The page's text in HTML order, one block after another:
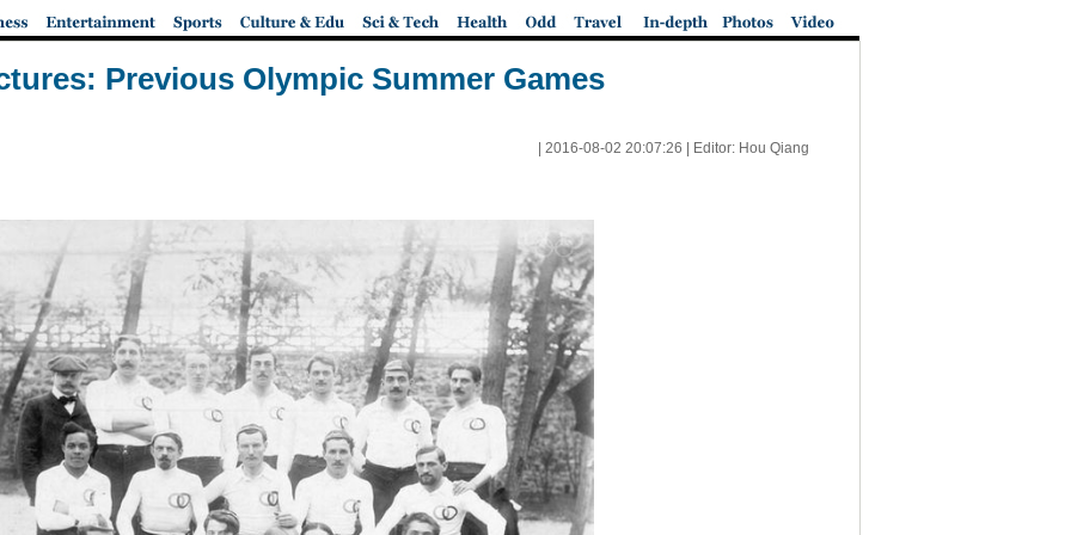
Previous Olympic Summer Games
2016-08-02 20:07:26 | Editor: Hou Qiang